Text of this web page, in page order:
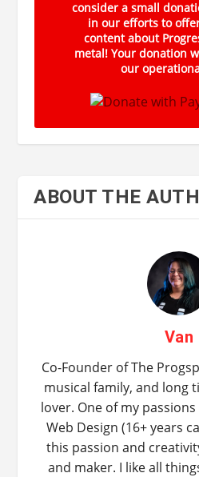
consider a small
in our efforts to
content about
metal! Your donation
our
ABOUT THE
Van
Co-Founder of The
musical family, and long
lover. One of my
Web Design (16+ years
this passion and
and maker. I like all